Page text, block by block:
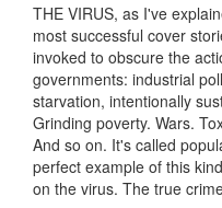
THE VIRUS, as I've
most successful cover
invoked to obscure the
governments: industrial
starvation, intentionally
Grinding poverty. Wars.
And so on. It's called
perfect example of this
on the virus. The true